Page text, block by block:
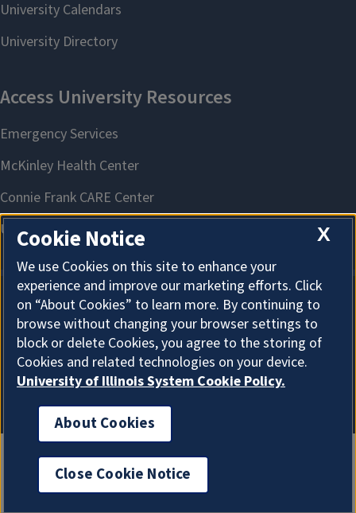
About Cookies
X
Cookie Notice
We use Cookies on this site to enhance your
experience and improve our marketing efforts. Click
on “About Cookies” to learn more. By continuing to
browse without changing your browser settings to
block or delete Cookies, you agree to the storing of
Cookies and related technologies on your device.
University of Illinois System Cookie Policy.
About Cookies
Close Cookie Notice